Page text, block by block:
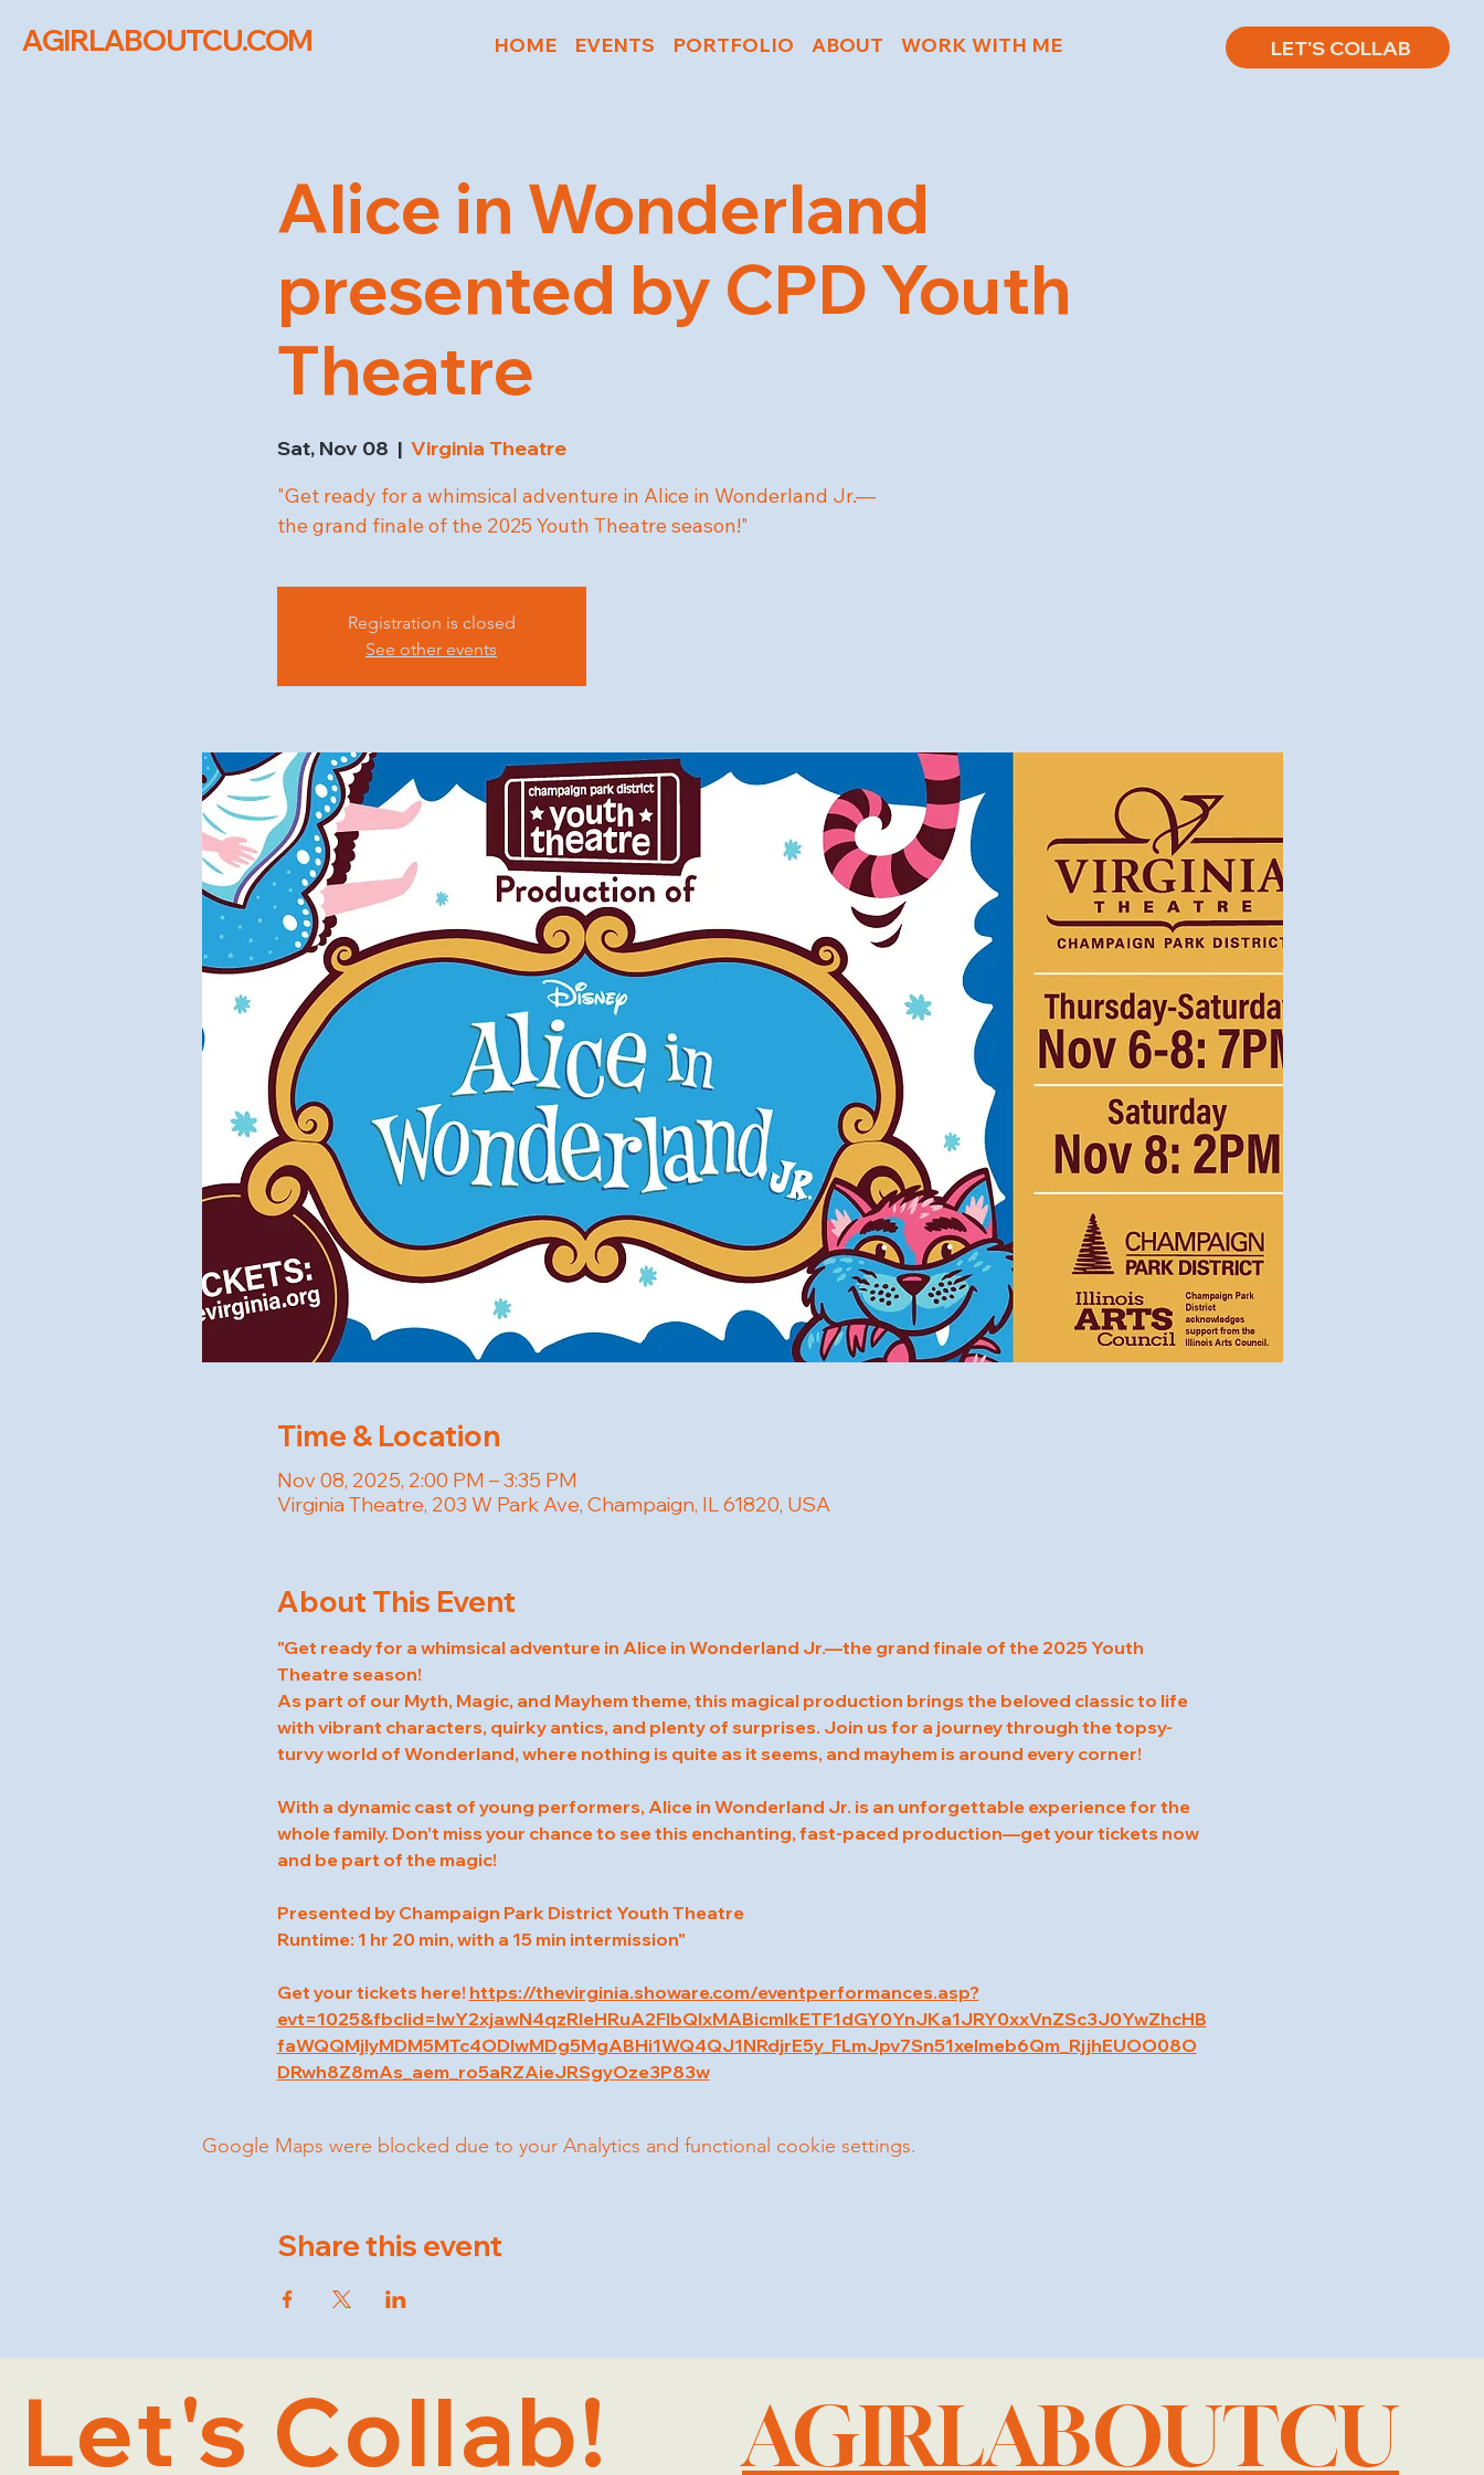
AGIRLABOUTCU.COM HOME EVENTS PORTFOLIO ABOUT WORK WITH ME LET'S COLLAB
Alice in Wonderland
presented by CPD Youth
Theatre
Sat, Nov 08
  |
Virginia Theatre
"Get ready for a whimsical adventure in Alice in Wonderland Jr.—
the grand finale of the 2025 Youth Theatre season!"
Registration is closed
See other events
Time & Location
Nov 08, 2025, 2:00 PM – 3:35 PM
Virginia Theatre, 203 W Park Ave, Champaign, IL 61820, USA
About This Event
"Get ready for a whimsical adventure in Alice in Wonderland Jr.—the grand finale of the 2025 Youth
Theatre season!
As part of our Myth, Magic, and Mayhem theme, this magical production brings the beloved classic to life
with vibrant characters, quirky antics, and plenty of surprises. Join us for a journey through the topsy-
turvy world of Wonderland, where nothing is quite as it seems, and mayhem is around every corner!
With a dynamic cast of young performers, Alice in Wonderland Jr. is an unforgettable experience for the
whole family. Don’t miss your chance to see this enchanting, fast-paced production—get your tickets now
and be part of the magic!
Presented by Champaign Park District Youth Theatre
Runtime: 1 hr 20 min, with a 15 min intermission"
Get your tickets here! https://thevirginia.showare.com/eventperformances.asp?
evt=1025&fbclid=IwY2xjawN4qzRleHRuA2FlbQIxMABicmlkETF1dGY0YnJKa1JRY0xxVnZSc3J0YwZhcHB
faWQQMjIyMDM5MTc4ODIwMDg5MgABHi1WQ4QJ1NRdjrE5y_FLmJpv7Sn51xelmeb6Qm_RjjhEUOO08O
DRwh8Z8mAs_aem_ro5aRZAieJRSgyOze3P83w
Google Maps were blocked due to your Analytics and functional cookie settings.
Share this event
Let's Collab!
AGIRLABOUTCU